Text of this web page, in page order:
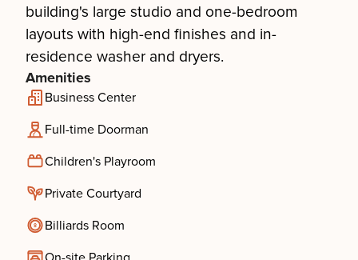
building's large studio and one-bedroom
layouts with high-end finishes and in-
residence washer and dryers.
Amenities
Business Center
Full-time Doorman
Children's Playroom
Private Courtyard
Billiards Room